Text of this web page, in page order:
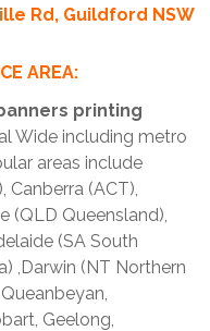
Rd, Guildford NSW
AREA:
printing
Wide including metro
areas include
Canberra (ACT),
(QLD Queensland),
(SA South
,Darwin (NT Northern
Geelong,